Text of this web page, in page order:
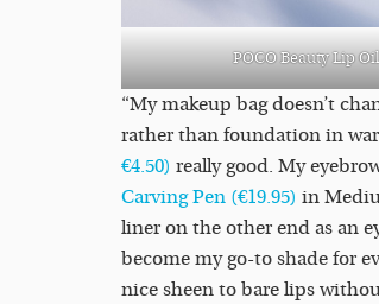
POCO Beauty Lip
“My makeup bag doesn’t
rather than foundation in
€4.50) really good. My
Carving Pen (€19.95) in
liner on the other end as an
become my go-to shade for
nice sheen to bare lips